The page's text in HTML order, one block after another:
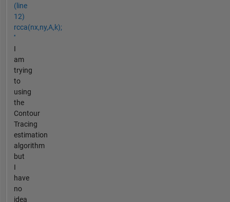
(line
12)
rcca(nx,ny,A,k);
''
I
am
trying
to
using
the
Contour
Tracing
estimation
algorithm
but
I
have
no
idea